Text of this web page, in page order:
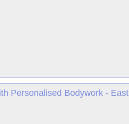
Personalised Bodywork - East